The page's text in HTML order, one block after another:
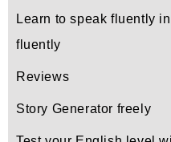
Learn to speak fluently
fluently
Reviews
Story Generator freely